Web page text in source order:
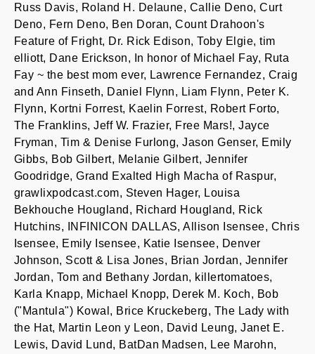
Russ Davis, Roland H. Delaune, Callie Deno, Curt
Deno, Fern Deno, Ben Doran, Count Drahoon's
Feature of Fright, Dr. Rick Edison, Toby Elgie, tim
elliott, Dane Erickson, In honor of Michael Fay, Ruta
Fay ~ the best mom ever, Lawrence Fernandez, Craig
and Ann Finseth, Daniel Flynn, Liam Flynn, Peter K.
Flynn, Kortni Forrest, Kaelin Forrest, Robert Forto,
The Franklins, Jeff W. Frazier, Free Mars!, Jayce
Fryman, Tim & Denise Furlong, Jason Genser, Emily
Gibbs, Bob Gilbert, Melanie Gilbert, Jennifer
Goodridge, Grand Exalted High Macha of Raspur,
grawlixpodcast.com, Steven Hager, Louisa
Bekhouche Hougland, Richard Hougland, Rick
Hutchins, INFINICON DALLAS, Allison Isensee, Chris
Isensee, Emily Isensee, Katie Isensee, Denver
Johnson, Scott & Lisa Jones, Brian Jordan, Jennifer
Jordan, Tom and Bethany Jordan, killertomatoes,
Karla Knapp, Michael Knopp, Derek M. Koch, Bob
("Mantula") Kowal, Brice Kruckeberg, The Lady with
the Hat, Martin Leon y Leon, David Leung, Janet E.
Lewis, David Lund, BatDan Madsen, Lee Marohn,